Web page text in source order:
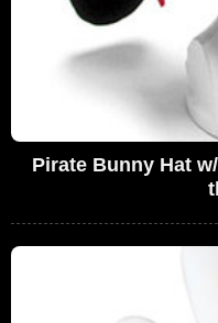
Pirate Bunny Hat